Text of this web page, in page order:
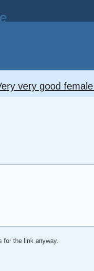
very good
for the link anyway.